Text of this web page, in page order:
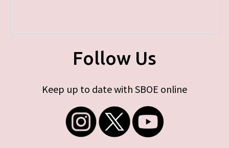
Follow Us
Keep up to date with SBOE online